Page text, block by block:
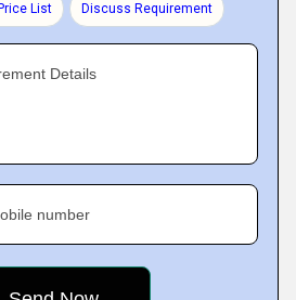
List Discuss Requirement
Details
number